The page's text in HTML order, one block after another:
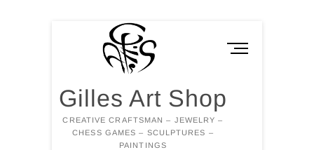
Gilles Art Shop
CREATIVE CRAFTSMAN – JEWELRY –
CHESS GAMES – SCULPTURES –
PAINTINGS
M